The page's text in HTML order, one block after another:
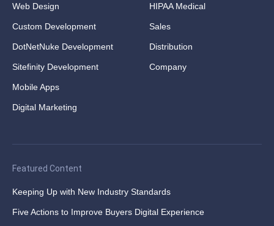
Web Design
Custom Development
DotNetNuke Development
Sitefinity Development
Mobile Apps
Digital Marketing
HIPAA Medical
Sales
Distribution
Company
Featured Content
Keeping Up with New Industry Standards
Five Actions to Improve Buyers Digital Experience